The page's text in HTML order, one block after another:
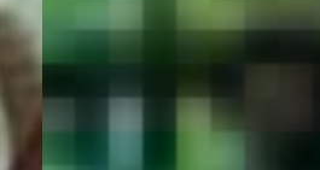
GET YOUR E-VISA